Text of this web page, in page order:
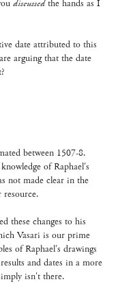
discussedthe hands as I
date attributed to this
arguing that the date
between 1507-8.
of Raphael's
not made clear in the
resource.
these changes to his
Vasari is our prime
of Raphael's drawings
and dates in a more
isn't there.